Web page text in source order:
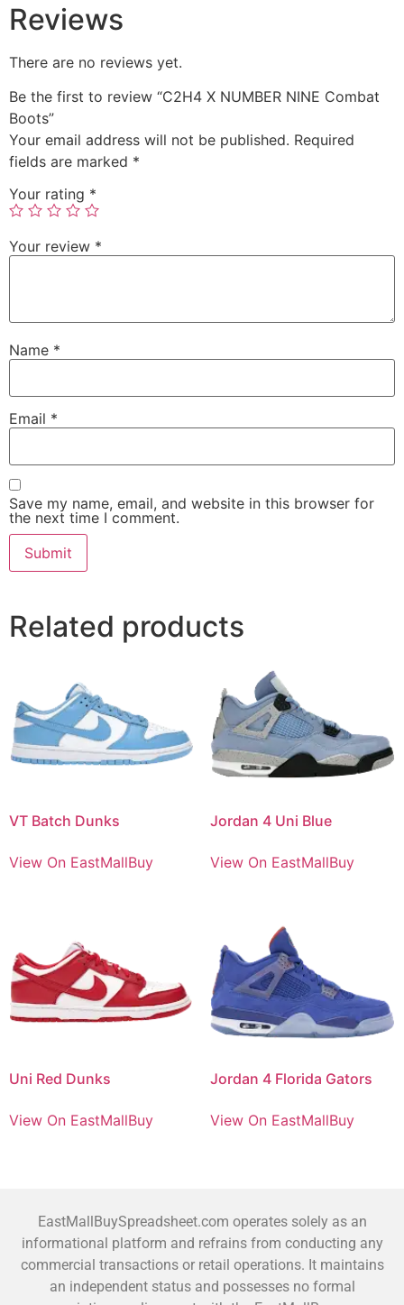
Reviews
There are no reviews yet.
Be the first to review “C2H4 X NUMBER NINE Combat
Boots”
Your email address will not be published. Required
fields are marked *
Your rating *
Your review *
Name *
Email *
Save my name, email, and website in this browser for
the next time I comment.
Related products
VT Batch Dunks
View On EastMallBuy
Jordan 4 Uni Blue
View On EastMallBuy
Uni Red Dunks
View On EastMallBuy
Jordan 4 Florida Gators
View On EastMallBuy
EastMallBuySpreadsheet.com operates solely as an
informational platform and refrains from conducting any
commercial transactions or retail operations. It maintains
an independent status and possesses no formal